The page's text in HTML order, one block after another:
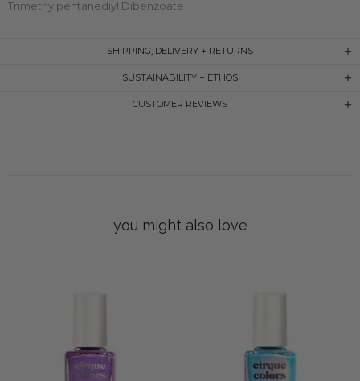
Trimethylpentanediyl Dibenzoate
SHIPPING, DELIVERY + RETURNS
SUSTAINABILITY + ETHOS
CUSTOMER REVIEWS
you might also love